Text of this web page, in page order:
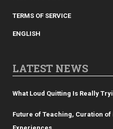
TERMS OF SERVICE
ENGLISH
LATEST NEWS
What Loud Quitting Is Really
Future of Teaching, Curation